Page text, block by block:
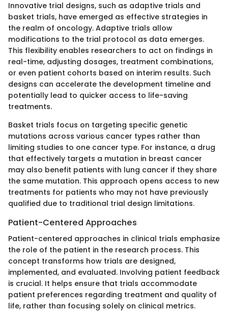
Innovative trial designs, such as adaptive trials and
basket trials, have emerged as effective strategies in
the realm of oncology. Adaptive trials allow
modifications to the trial protocol as data emerges.
This flexibility enables researchers to act on findings in
real-time, adjusting dosages, treatment combinations,
or even patient cohorts based on interim results. Such
designs can accelerate the development timeline and
potentially lead to quicker access to life-saving
treatments.
Basket trials focus on targeting specific genetic
mutations across various cancer types rather than
limiting studies to one cancer type. For instance, a drug
that effectively targets a mutation in breast cancer
may also benefit patients with lung cancer if they share
the same mutation. This approach opens access to new
treatments for patients who may not have previously
qualified due to traditional trial design limitations.
Patient-Centered Approaches
Patient-centered approaches in clinical trials emphasize
the role of the patient in the research process. This
concept transforms how trials are designed,
implemented, and evaluated. Involving patient feedback
is crucial. It helps ensure that trials accommodate
patient preferences regarding treatment and quality of
life, rather than focusing solely on clinical metrics.